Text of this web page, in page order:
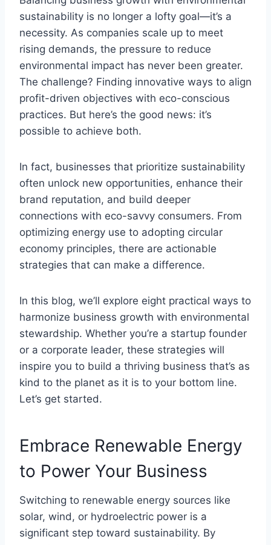
sustainability is no longer a lofty goal—it’s a
necessity. As companies scale up to meet
rising demands, the pressure to reduce
environmental impact has never been greater.
The challenge? Finding innovative ways to align
profit-driven objectives with eco-conscious
practices. But here’s the good news: it’s
possible to achieve both.
In fact, businesses that prioritize sustainability
often unlock new opportunities, enhance their
brand reputation, and build deeper
connections with eco-savvy consumers. From
optimizing energy use to adopting circular
economy principles, there are actionable
strategies that can make a difference.
In this blog, we’ll explore eight practical ways to
harmonize business growth with environmental
stewardship. Whether you’re a startup founder
or a corporate leader, these strategies will
inspire you to build a thriving business that’s as
kind to the planet as it is to your bottom line.
Let’s get started.
Embrace Renewable Energy
to Power Your Business
Switching to renewable energy sources like
solar, wind, or hydroelectric power is a
significant step toward sustainability. By